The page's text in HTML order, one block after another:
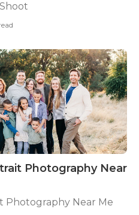
Photography Near
Photography Near Me